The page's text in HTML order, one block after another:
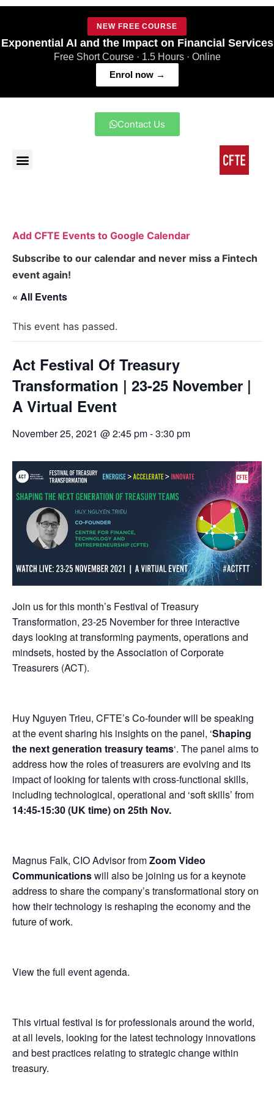
NEW FREE COURSE
Exponential AI and the Impact on Financial Services
Free Short Course · 1.5 Hours · Online
Enrol now →
Contact Us
Add CFTE Events to Google Calendar
Subscribe to our calendar and never miss a Fintech
event again!
« All Events
This event has passed.
Act Festival Of Treasury
Transformation | 23-25 November |
A Virtual Event
November 25, 2021 @ 2:45 pm-3:30 pm
Join us for this month’s Festival of Treasury
Transformation, 23-25 November for three interactive
days looking at transforming payments, operations and
mindsets, hosted by the Association of Corporate
Treasurers (ACT).
Huy Nguyen Trieu, CFTE’s Co-founder will be speaking
at the event sharing his insights on the panel, ‘Shaping
the next generation treasury teams‘. The panel aims to
address how the roles of treasurers are evolving and its
impact of looking for talents with cross-functional skills,
including technological, operational and ‘soft skills’ from
14:45-15:30 (UK time) on 25th Nov.
Magnus Falk, CIO Advisor fromZoom Video
Communicationswill also be joining us for a keynote
address to share the company’s transformational story on
how their technology is reshaping the economy and the
future of work.
View the full event agenda.
This virtual festival is for professionals around the world,
at all levels, looking for the latest technology innovations
and best practices relating to strategic change within
treasury.